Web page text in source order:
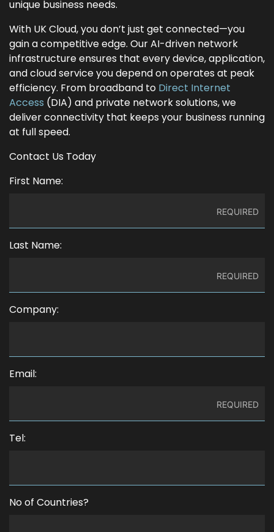
unique business needs.
With UK Cloud, you don’t just get connected—you
gain a competitive edge. Our AI-driven network
infrastructure ensures that every device, application,
and cloud service you depend on operates at peak
efficiency. From broadband to Direct Internet
Access (DIA) and private network solutions, we
deliver connectivity that keeps your business running
at full speed.
Contact Us Today
First Name:
Last Name:
Company:
Email:
Tel:
No of Countries?